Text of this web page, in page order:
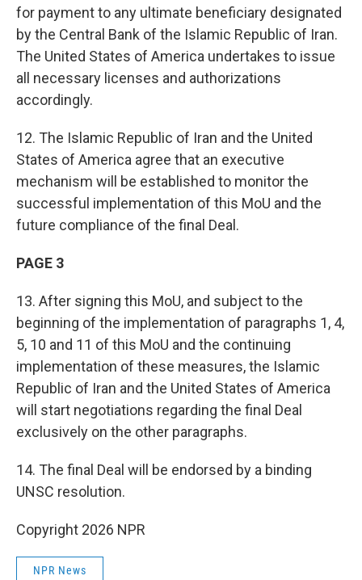
for payment to any ultimate beneficiary designated
by the Central Bank of the Islamic Republic of Iran.
The United States of America undertakes to issue
all necessary licenses and authorizations
accordingly.
12. The Islamic Republic of Iran and the United
States of America agree that an executive
mechanism will be established to monitor the
successful implementation of this MoU and the
future compliance of the final Deal.
PAGE 3
13. After signing this MoU, and subject to the
beginning of the implementation of paragraphs 1, 4,
5, 10 and 11 of this MoU and the continuing
implementation of these measures, the Islamic
Republic of Iran and the United States of America
will start negotiations regarding the final Deal
exclusively on the other paragraphs.
14. The final Deal will be endorsed by a binding
UNSC resolution.
Copyright 2026 NPR
NPR News